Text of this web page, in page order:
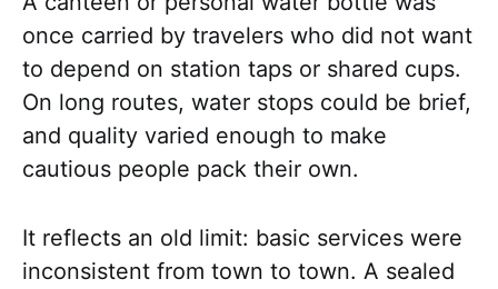
once carried by travelers who did not want
to depend on station taps or shared cups.
On long routes, water stops could be brief,
and quality varied enough to make
cautious people pack their own.
It reflects an old limit: basic services were
inconsistent from town to town. A sealed